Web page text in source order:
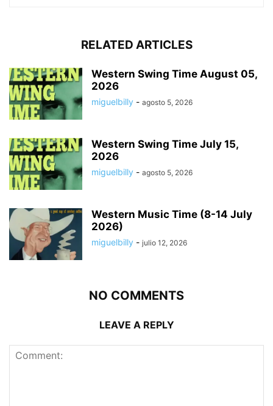
RELATED ARTICLES
Western Swing Time August 05,
2026
miguelbilly - agosto 5, 2026
Western Swing Time July 15,
2026
miguelbilly - agosto 5, 2026
Western Music Time (8-14 July
2026)
miguelbilly - julio 12, 2026
NO COMMENTS
LEAVE A REPLY